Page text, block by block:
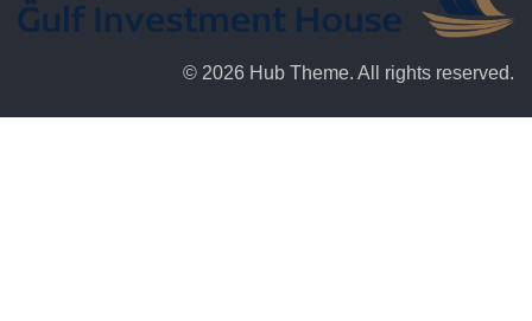
© 2026 Hub Theme. All rights reserved.